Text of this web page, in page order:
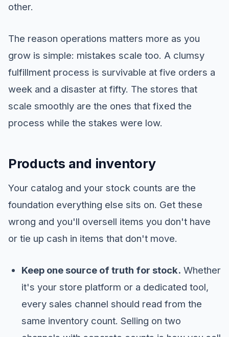
other.
The reason operations matters more as you
grow is simple: mistakes scale too. A clumsy
fulfillment process is survivable at five orders a
week and a disaster at fifty. The stores that
scale smoothly are the ones that fixed the
process while the stakes were low.
Products and inventory
Your catalog and your stock counts are the
foundation everything else sits on. Get these
wrong and you'll oversell items you don't have
or tie up cash in items that don't move.
Keep one source of truth for stock. Whether
it's your store platform or a dedicated tool,
every sales channel should read from the
same inventory count. Selling on two